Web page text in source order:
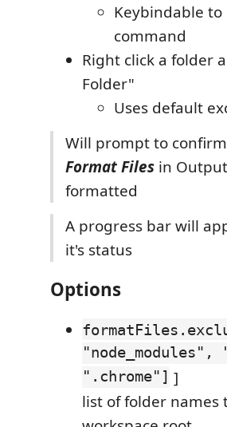
Keybindable
command
Right click a folder
Folder"
Uses default
Will prompt to
Format Files in
formatted
A progress bar will
it's status
Options
".chrome"] ]
list of folder names